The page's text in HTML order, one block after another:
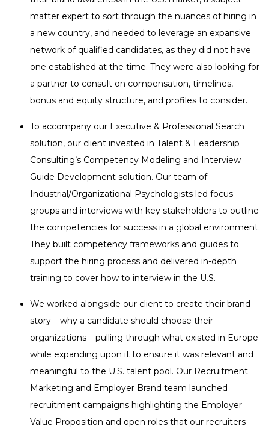
matter expert to sort through the nuances of hiring in
a new country, and needed to leverage an expansive
network of qualified candidates, as they did not have
one established at the time. They were also looking for
a partner to consult on compensation, timelines,
bonus and equity structure, and profiles to consider.
To accompany our Executive & Professional Search
solution, our client invested in Talent & Leadership
Consulting’s Competency Modeling and Interview
Guide Development solution. Our team of
Industrial/Organizational Psychologists led focus
groups and interviews with key stakeholders to outline
the competencies for success in a global environment.
They built competency frameworks and guides to
support the hiring process and delivered in-depth
training to cover how to interview in the U.S.
We worked alongside our client to create their brand
story – why a candidate should choose their
organizations – pulling through what existed in Europe
while expanding upon it to ensure it was relevant and
meaningful to the U.S. talent pool. Our Recruitment
Marketing and Employer Brand team launched
recruitment campaigns highlighting the Employer
Value Proposition and open roles that our recruiters